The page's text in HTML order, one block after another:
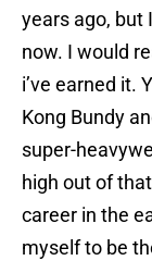
years ago, but
now. I would
i’ve earned it.
Kong Bundy
super-
high out of
career in the
myself to be